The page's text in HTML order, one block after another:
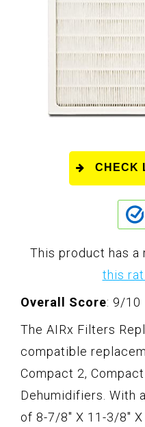
CHECK
This product has a
this
Overall Score: 9/10
The AIRx Filters
compatible
Compact 2,
Dehumidifiers. With
of 8-7/8" X 11-3/8"